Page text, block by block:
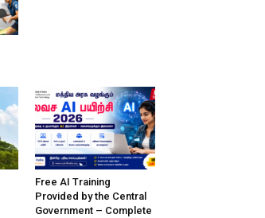
Free AI Training
Provided by the Central
Government – Complete